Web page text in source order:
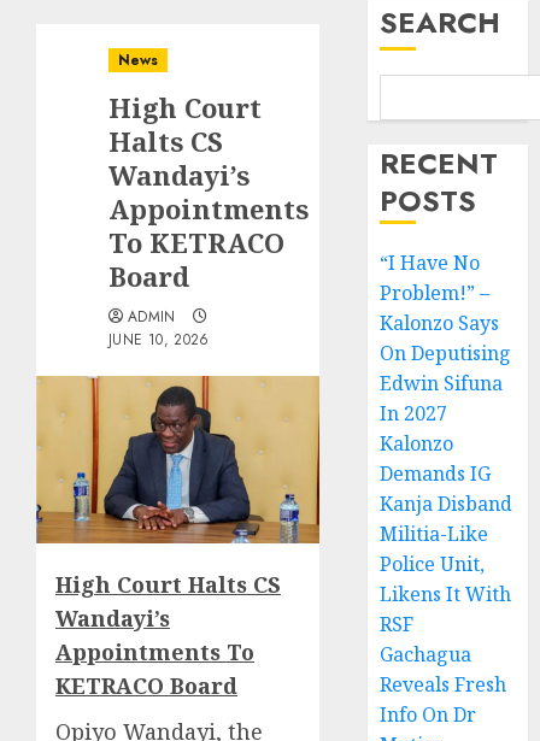
News
High Court
Halts CS
Wandayi’s
Appointments
To KETRACO
Board
ADMIN
JUNE 10, 2026
High Court Halts CS
Wandayi’s
Appointments To
KETRACO Board
Opiyo Wandayi, the
SEARCH
RECENT
POSTS
“I Have No
Problem!” –
Kalonzo Says
On Deputising
Edwin Sifuna
In 2027
Kalonzo
Demands IG
Kanja Disband
Militia-Like
Police Unit,
Likens It With
RSF
Gachagua
Reveals Fresh
Info On Dr